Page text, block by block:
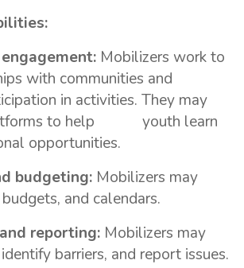
Mobilizers work to
with communities and
in activities. They may
to help youth learn
opportunities.
budgeting: Mobilizers may
and calendars.
reporting: Mobilizers may
barriers, and report issues.